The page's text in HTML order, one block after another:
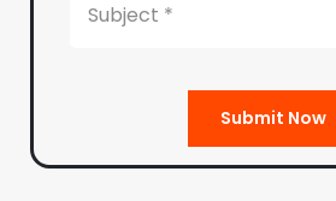
Submit Now